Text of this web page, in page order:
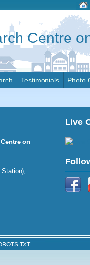
Centre
Testimonials Photo
on
Station),
Live